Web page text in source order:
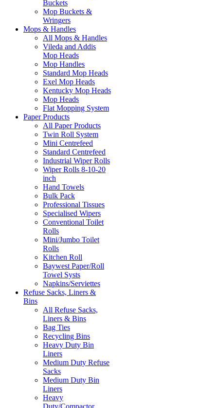
Buckets
Mop Buckets &
Wringers
Mops & Handles
All Mops & Handles
Vileda and Addis
Mop Heads
Mop Handles
Standard Mop Heads
Exel Mop Heads
Kentucky Mop Heads
Mop Heads
Flat Mopping System
Paper Products
All Paper Products
Twin Roll System
Mini Centrefeed
Standard Centrefeed
Industrial Wiper Rolls
Wiper Rolls 8-10-20
inch
Hand Towels
Bulk Pack
Professional Tissues
Specialised Wipers
Conventional Toilet
Rolls
Mini/Jumbo Toilet
Rolls
Kitchen Roll
Baywest Paper/Roll
Towel Systs
Napkins/Serviettes
Refuse Sacks, Liners &
Bins
All Refuse Sacks,
Liners & Bins
Bag Ties
Recycling Bins
Heavy Duty Bin
Liners
Medium Duty Refuse
Sacks
Medium Duty Bin
Liners
Heavy